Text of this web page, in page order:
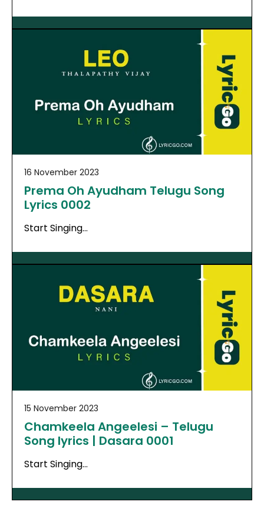
16 November 2023
Prema Oh Ayudham Telugu Song
Lyrics 0002
Start Singing…
15 November 2023
Chamkeela Angeelesi – Telugu
Song lyrics | Dasara 0001
Start Singing…